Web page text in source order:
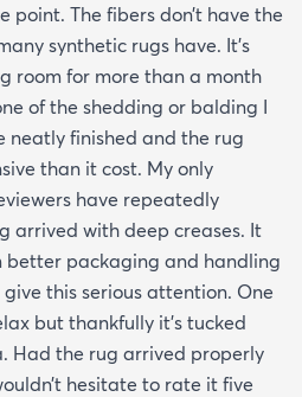
point. The fibers don’t have the
synthetic rugs have. It’s
room for more than a month
of the shedding or balding I
neatly finished and the rug
than it cost. My only
have repeatedly
arrived with deep creases. It
better packaging and handling
this serious attention. One
but thankfully it’s tucked
Had the rug arrived properly
hesitate to rate it five